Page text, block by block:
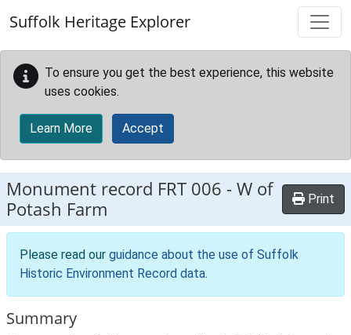
Suffolk Heritage Explorer
To ensure you get the best experience, this website
uses cookies.
Learn More Accept
Monument record FRT 006 -W of
Potash Farm
Print
Please read our guidance about the use of Suffolk
Historic Environment Record data.
Summary